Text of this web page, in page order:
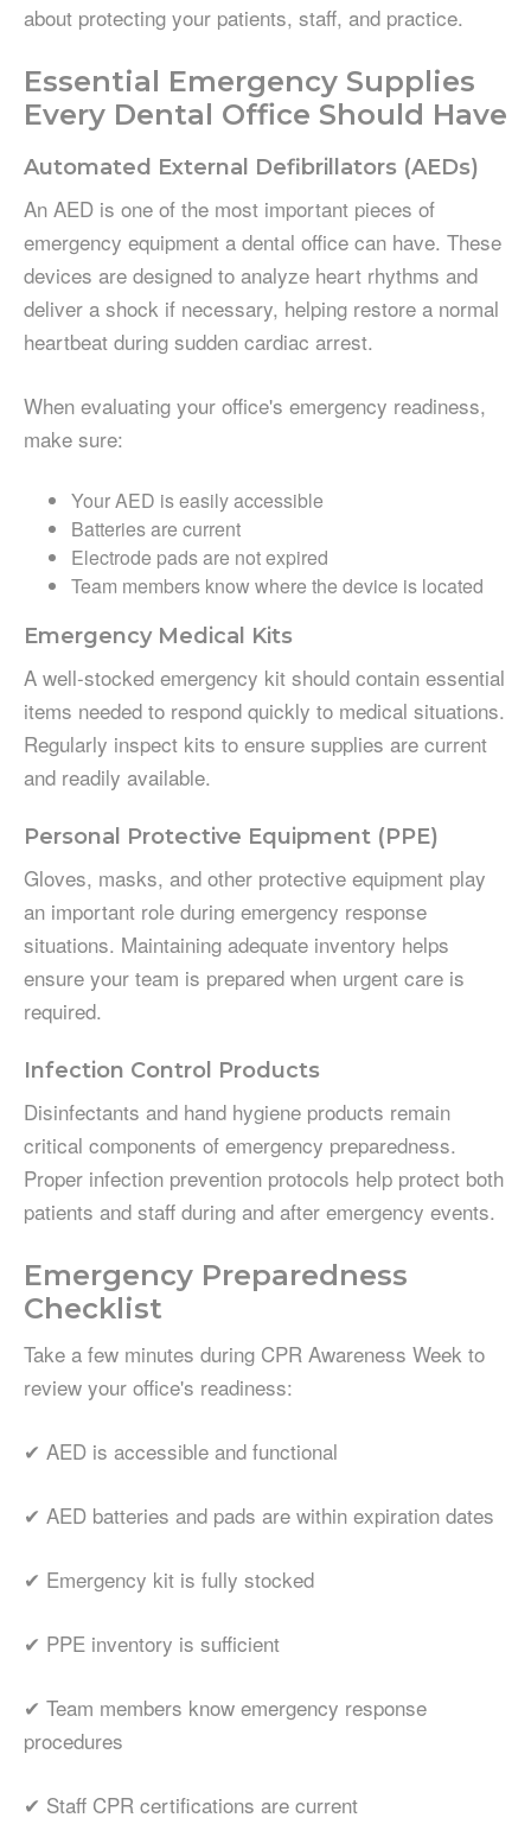
about protecting your patients, staff, and practice.
Essential Emergency Supplies
Every Dental Office Should Have
Automated External Defibrillators (AEDs)
An AED is one of the most important pieces of
emergency equipment a dental office can have. These
devices are designed to analyze heart rhythms and
deliver a shock if necessary, helping restore a normal
heartbeat during sudden cardiac arrest.
When evaluating your office's emergency readiness,
make sure:
Your AED is easily accessible
Batteries are current
Electrode pads are not expired
Team members know where the device is located
Emergency Medical Kits
A well-stocked emergency kit should contain essential
items needed to respond quickly to medical situations.
Regularly inspect kits to ensure supplies are current
and readily available.
Personal Protective Equipment (PPE)
Gloves, masks, and other protective equipment play
an important role during emergency response
situations. Maintaining adequate inventory helps
ensure your team is prepared when urgent care is
required.
Infection Control Products
Disinfectants and hand hygiene products remain
critical components of emergency preparedness.
Proper infection prevention protocols help protect both
patients and staff during and after emergency events.
Emergency Preparedness
Checklist
Take a few minutes during CPR Awareness Week to
review your office's readiness:
✔ AED is accessible and functional
✔ AED batteries and pads are within expiration dates
✔ Emergency kit is fully stocked
✔ PPE inventory is sufficient
✔ Team members know emergency response
procedures
✔ Staff CPR certifications are current